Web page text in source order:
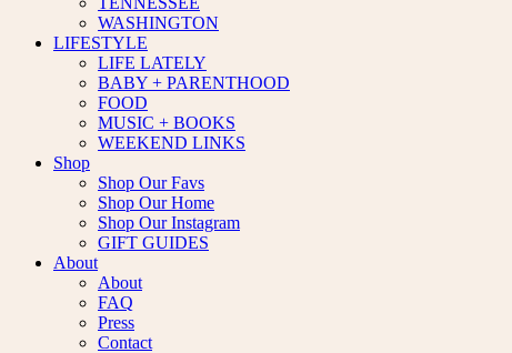
WASHINGTON
LIFESTYLE
LIFE LATELY
BABY + PARENTHOOD
FOOD
MUSIC + BOOKS
WEEKEND LINKS
Shop
Shop Our Favs
Shop Our Home
Shop Our Instagram
GIFT GUIDES
About
About
FAQ
Press
Contact